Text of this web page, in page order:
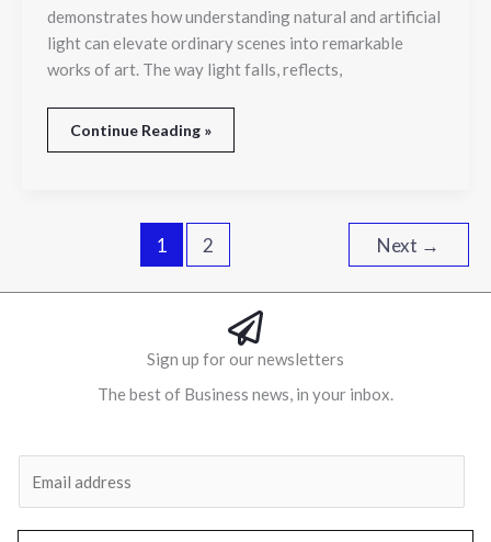
demonstrates how understanding natural and artificial
light can elevate ordinary scenes into remarkable
works of art. The way light falls, reflects,
Continue Reading »
1 2 Next →
Sign up for our newsletters
The best of Business news, in your inbox.